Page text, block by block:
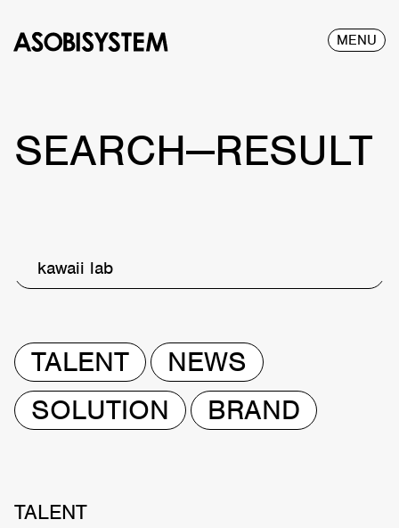
MENU
SEARCH—RESULT
kawaii lab
TALENT
NEWS
SOLUTION
BRAND
TALENT